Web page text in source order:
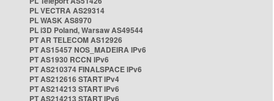
PL VECTRA AS29314
PL WASK AS8970
PL i3D Poland, Warsaw AS49544
PT AR TELECOM AS12926
PT AS15457 NOS_MADEIRA IPv6
PT AS1930 RCCN IPv6
PT AS210374 FINALSPACE IPv6
PT AS212616 START IPv4
PT AS214213 START IPv6
PT AS214213 START IPv6